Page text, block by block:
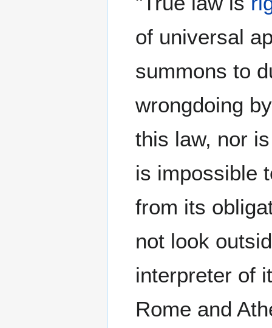
of universal
summons to
wrongdoing
this law, nor
is impossible
from its
not look
interpreter of
Rome and